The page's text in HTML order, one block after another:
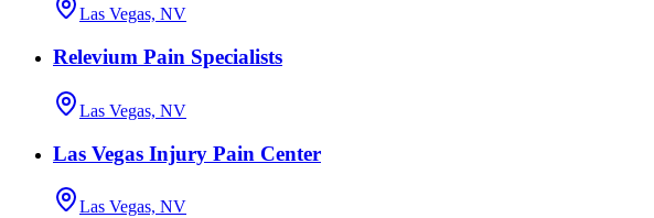
Las Vegas, NV
Relevium Pain Specialists
Las Vegas, NV
Las Vegas Injury Pain Center
Las Vegas, NV